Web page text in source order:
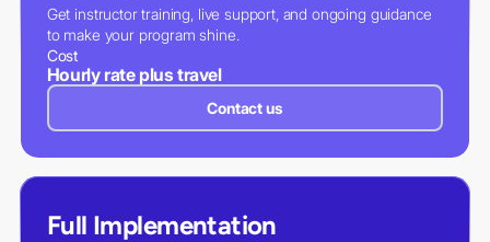
Get instructor training, live support, and ongoing guidance
to make your program shine.
Cost
Hourly rate plus travel
Contact us
Full Implementation